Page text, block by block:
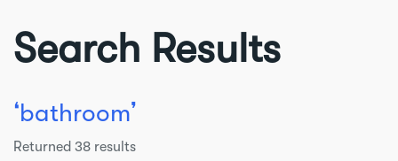
Search Results
❛bathroom❜
Returned 38 results